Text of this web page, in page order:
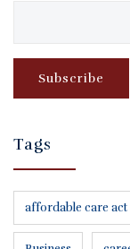
Tags
affordable care act